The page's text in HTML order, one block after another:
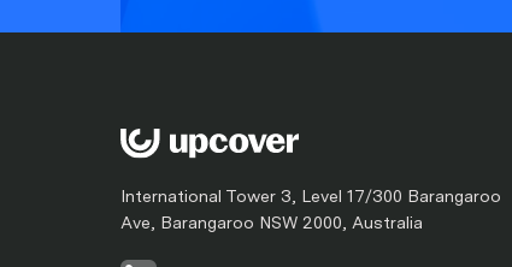
International Tower 3, Level 17/300 Barangaroo
Ave, Barangaroo NSW 2000, Australia